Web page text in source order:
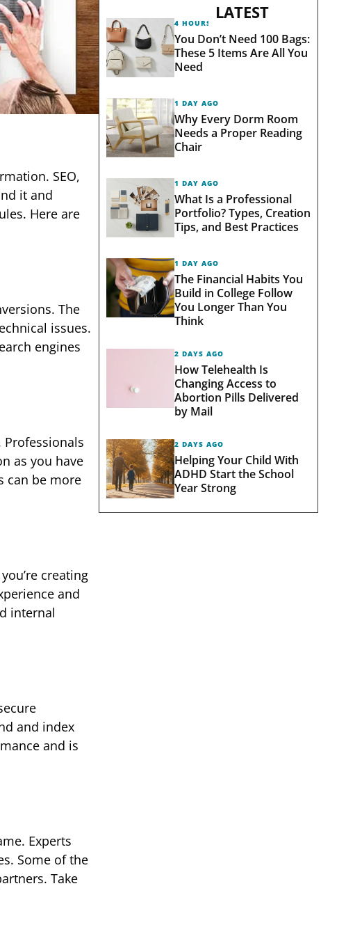
SEO,
it and
Here are
The
issues.
engines
as you have
can be more
creating
and
internal
and index
and is
Experts
Some of the
Take
LATEST
4 HOURS AGO
You Don’t Need 100 Bags:
These 5 Items Are All You
Need
1 DAY AGO
Why Every Dorm Room
Needs a Proper Reading
Chair
1 DAY AGO
What Is a Professional
Portfolio? Types, Creation
Tips, and Best Practices
1 DAY AGO
The Financial Habits You
Build in College Follow
You Longer Than You
Think
2 DAYS AGO
How Telehealth Is
Changing Access to
Abortion Pills Delivered
by Mail
2 DAYS AGO
Helping Your Child With
ADHD Start the School
Year Strong